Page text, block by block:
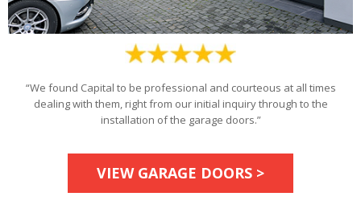
“We found Capital to be professional and courteous at all times
dealing with them, right from our initial inquiry through to the
installation of the garage doors.”
VIEW GARAGE DOORS >